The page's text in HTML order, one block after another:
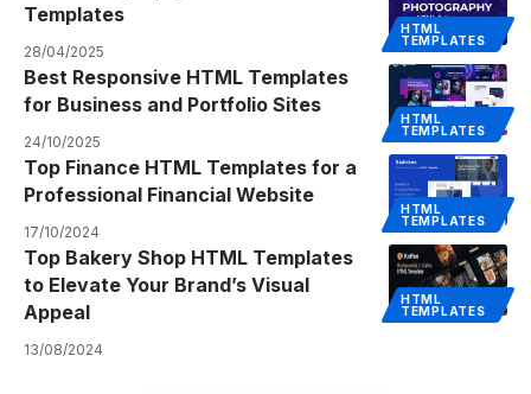
HTML
TEMPLATES
Templates
28/04/2025
HTML
TEMPLATES
Best Responsive HTML Templates
for Business and Portfolio Sites
24/10/2025
HTML
TEMPLATES
Top Finance HTML Templates for a
Professional Financial Website
17/10/2024
HTML
TEMPLATES
Top Bakery Shop HTML Templates
to Elevate Your Brand’s Visual
Appeal
13/08/2024